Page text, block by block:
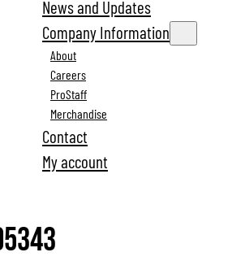
News and Updates
Company Information
About
Careers
ProStaff
Merchandise
Contact
My account